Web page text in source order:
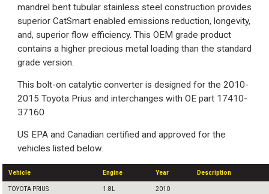
mandrel bent tubular stainless steel construction provides
superior CatSmart enabled emissions reduction, longevity,
and, superior flow efficiency. This OEM grade product
contains a higher precious metal loading than the standard
grade version.
This bolt-on catalytic converter is designed for the 2010-
2015 Toyota Prius and interchanges with OE part 17410-
37160
US EPA and Canadian certified and approved for the
vehicles listed below.
Vehicle Engine Year Description
TOYOTA PRIUS 1.8L 2010